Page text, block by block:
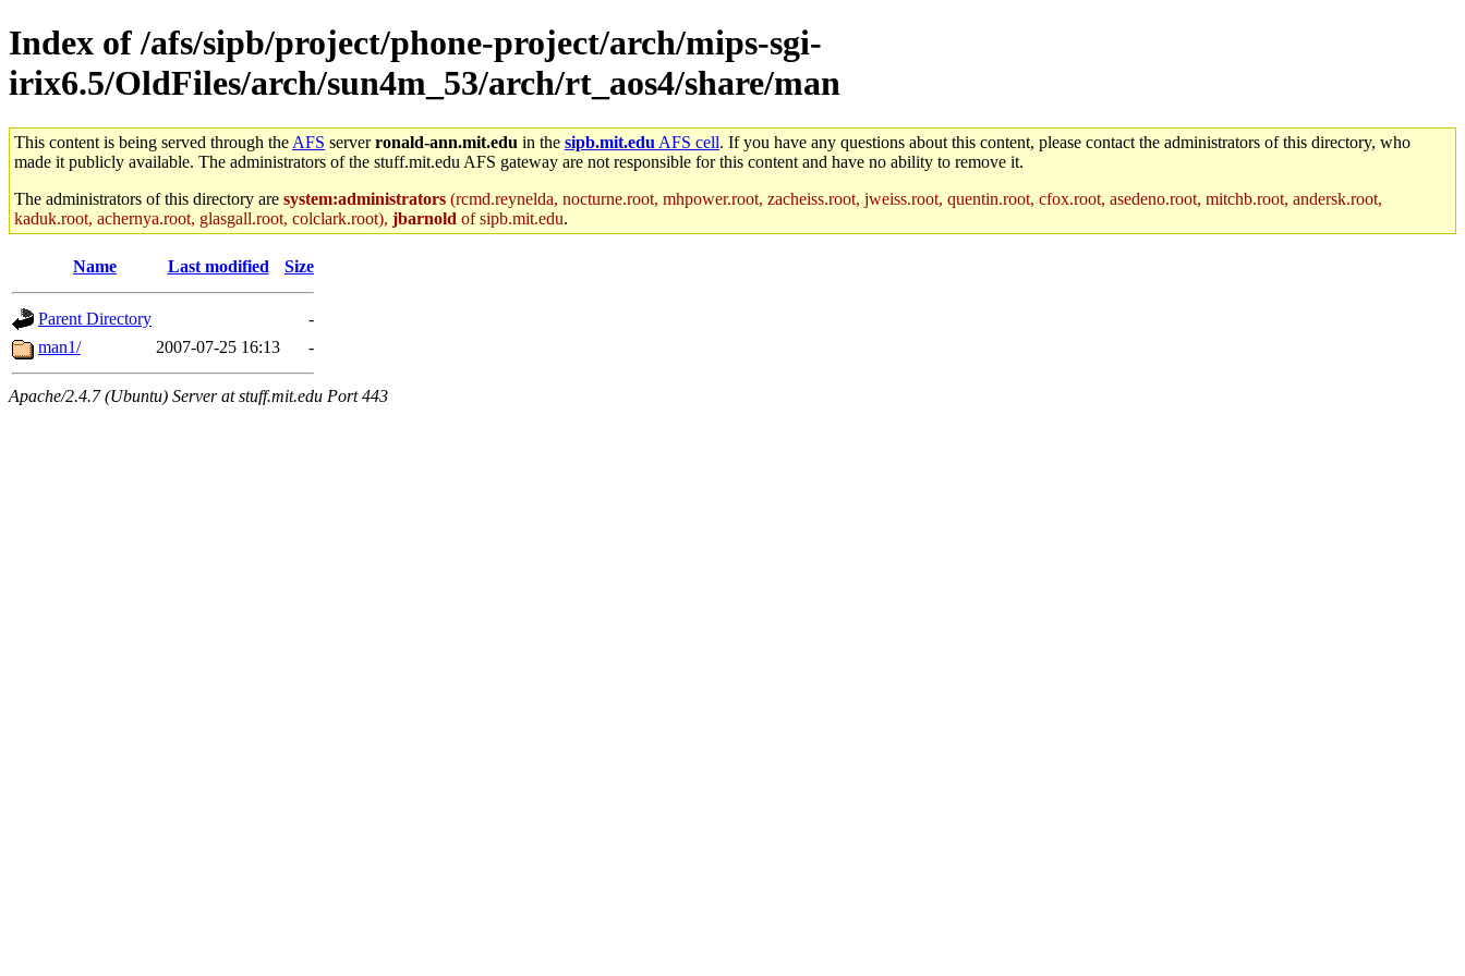
Index of /afs/sipb/project/phone-project/arch/mips-sgi-
irix6.5/OldFiles/arch/sun4m_53/arch/rt_aos4/share/man
This content is being served through the AFS serverronald-ann.mit.edu in the sipb.mit.edu AFS cell. If you have any questions about this content, please contact the administrators of this directory, who
made it publicly available. The administrators of the stuff.mit.edu AFS gateway are not responsible for this content and have no ability to remove it.
The administrators of this directory are system:administrators (rcmd.reynelda, nocturne.root, mhpower.root, zacheiss.root, jweiss.root, quentin.root, cfox.root, asedeno.root, mitchb.root, andersk.root,
kaduk.root, achernya.root, glasgall.root, colclark.root), jbarnold of sipb.mit.edu.
Name Last modified Size
Parent Directory
-
man1/
2007-07-25 16:13 -
Apache/2.4.7 (Ubuntu) Server at stuff.mit.edu Port 443